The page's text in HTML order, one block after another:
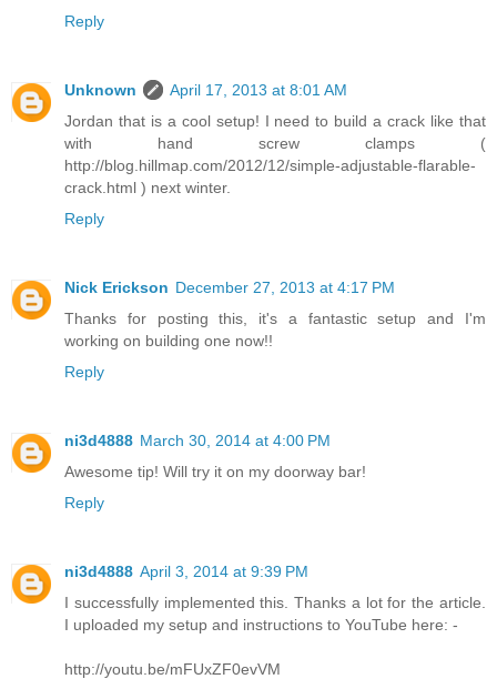
Reply
Unknown
April 17, 2013 at 8:01 AM
Jordan that is a cool setup! I need to build a crack like that
with hand screw clamps (
http://blog.hillmap.com/2012/12/simple-adjustable-flarable-
crack.html ) next winter.
Reply
Nick Erickson December 27, 2013 at 4:17 PM
Thanks for posting this, it's a fantastic setup and I'm
working on building one now!!
Reply
ni3d4888 March 30, 2014 at 4:00 PM
Awesome tip! Will try it on my doorway bar!
Reply
ni3d4888 April 3, 2014 at 9:39 PM
I successfully implemented this. Thanks a lot for the article.
I uploaded my setup and instructions to YouTube here: -
http://youtu.be/mFUxZF0evVM